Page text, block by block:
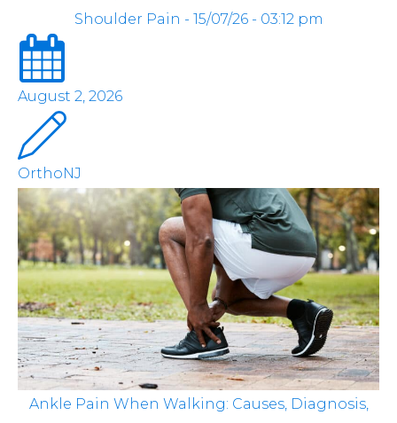
Shoulder Pain - 15/07/26 - 03:12 pm
August 2, 2026
OrthoNJ
Ankle Pain When Walking: Causes, Diagnosis,